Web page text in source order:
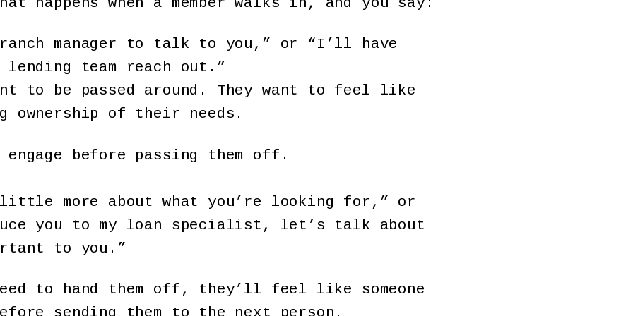
happens when a member walks in, and you say:
manager to talk to you,” or “I’ll have
lending team reach out.”
to be passed around. They want to feel like
ownership of their needs.
before passing them off.
more about what you’re looking for,” or
you to my loan specialist, let’s talk about
to you.”
to hand them off, they’ll feel like someone
sending them to the next person.